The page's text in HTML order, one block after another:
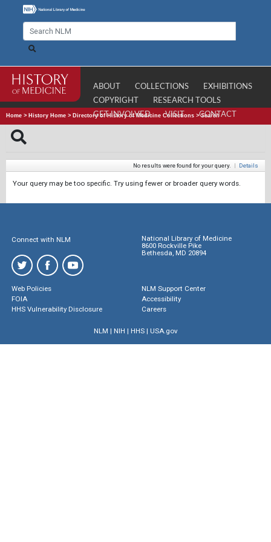
ABOUT COLLECTIONS
EXHIBITIONS
COPYRIGHT
RESEARCH TOOLS
GET INVOLVED
VISIT CONTACT
Home > History Home > Directory of History of Medicine Collections >Search
No results were found for your query. | Details
Your query may be too specific. Try using fewer or broader query words.
Connect with NLM
National Library of Medicine
8600 Rockville Pike
Bethesda, MD 20894
Web Policies
FOIA
HHS Vulnerability Disclosure
NLM Support Center
Accessibility
Careers
NLM | NIH | HHS| USA.gov